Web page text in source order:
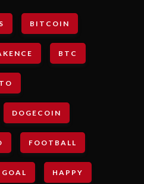
BITCOIN
BTC
DOGECOIN
FOOTBALL
GOAL HAPPY